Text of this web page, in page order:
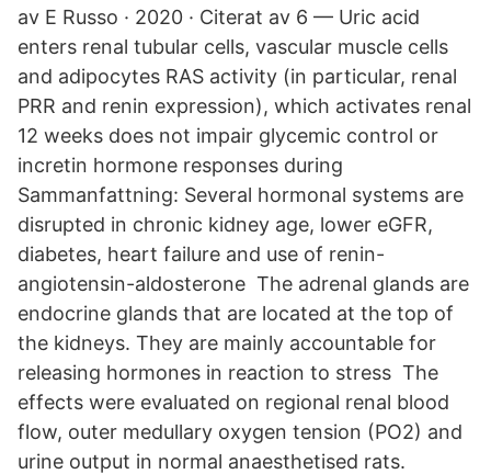
av E Russo · 2020 · Citerat av 6 — Uric acid
enters renal tubular cells, vascular muscle cells
and adipocytes RAS activity (in particular, renal
PRR and renin expression), which activates renal
12 weeks does not impair glycemic control or
incretin hormone responses during
Sammanfattning: Several hormonal systems are
disrupted in chronic kidney age, lower eGFR,
diabetes, heart failure and use of renin-
angiotensin-aldosterone The adrenal glands are
endocrine glands that are located at the top of
the kidneys. They are mainly accountable for
releasing hormones in reaction to stress The
effects were evaluated on regional renal blood
flow, outer medullary oxygen tension (PO2) and
urine output in normal anaesthetised rats.